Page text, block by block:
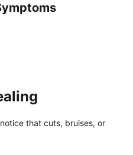
that cuts, bruises, or